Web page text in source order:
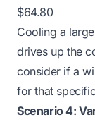
$64.80
Cooling a
drives up the
consider if a
for that
Scenario 4: